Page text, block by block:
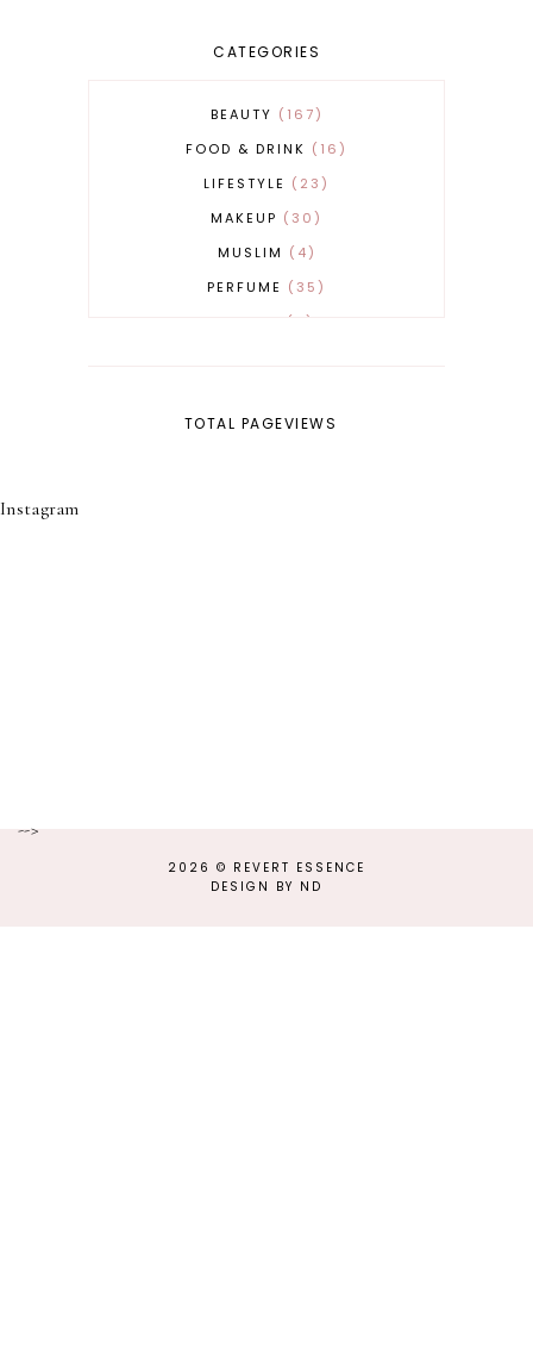
CATEGORIES
BEAUTY
167
FOOD & DRINK
16
LIFESTYLE
23
MAKEUP
30
MUSLIM
4
PERFUME
35
TOTAL PAGEVIEWS
Instagram
-->
2026 © REVERT ESSENCE
DESIGN BY ND